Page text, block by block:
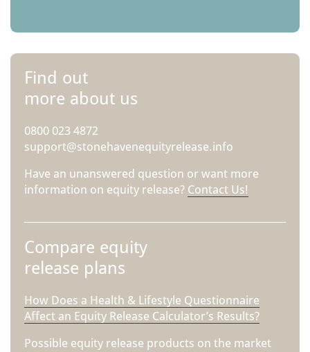
Find out
more about us
0800 023 4872
support@stonehavenequityrelease.info
Have an unanswered question or want more
information on equity release? Contact Us!
Compare equity
release plans
How Does a Health & Lifestyle Questionnaire
Affect an Equity Release Calculator’s Results?
Possible equity release products on the market